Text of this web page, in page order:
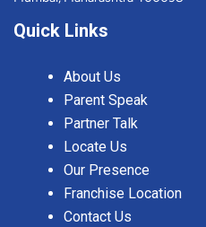
Quick Links
About Us
Parent Speak
Partner Talk
Locate Us
Our Presence
Franchise Location
Contact Us